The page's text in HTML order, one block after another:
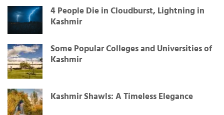
4 People Die in Cloudburst, Lightning in
Kashmir
Some Popular Colleges and Universities of
Kashmir
Kashmir Shawls: A Timeless Elegance